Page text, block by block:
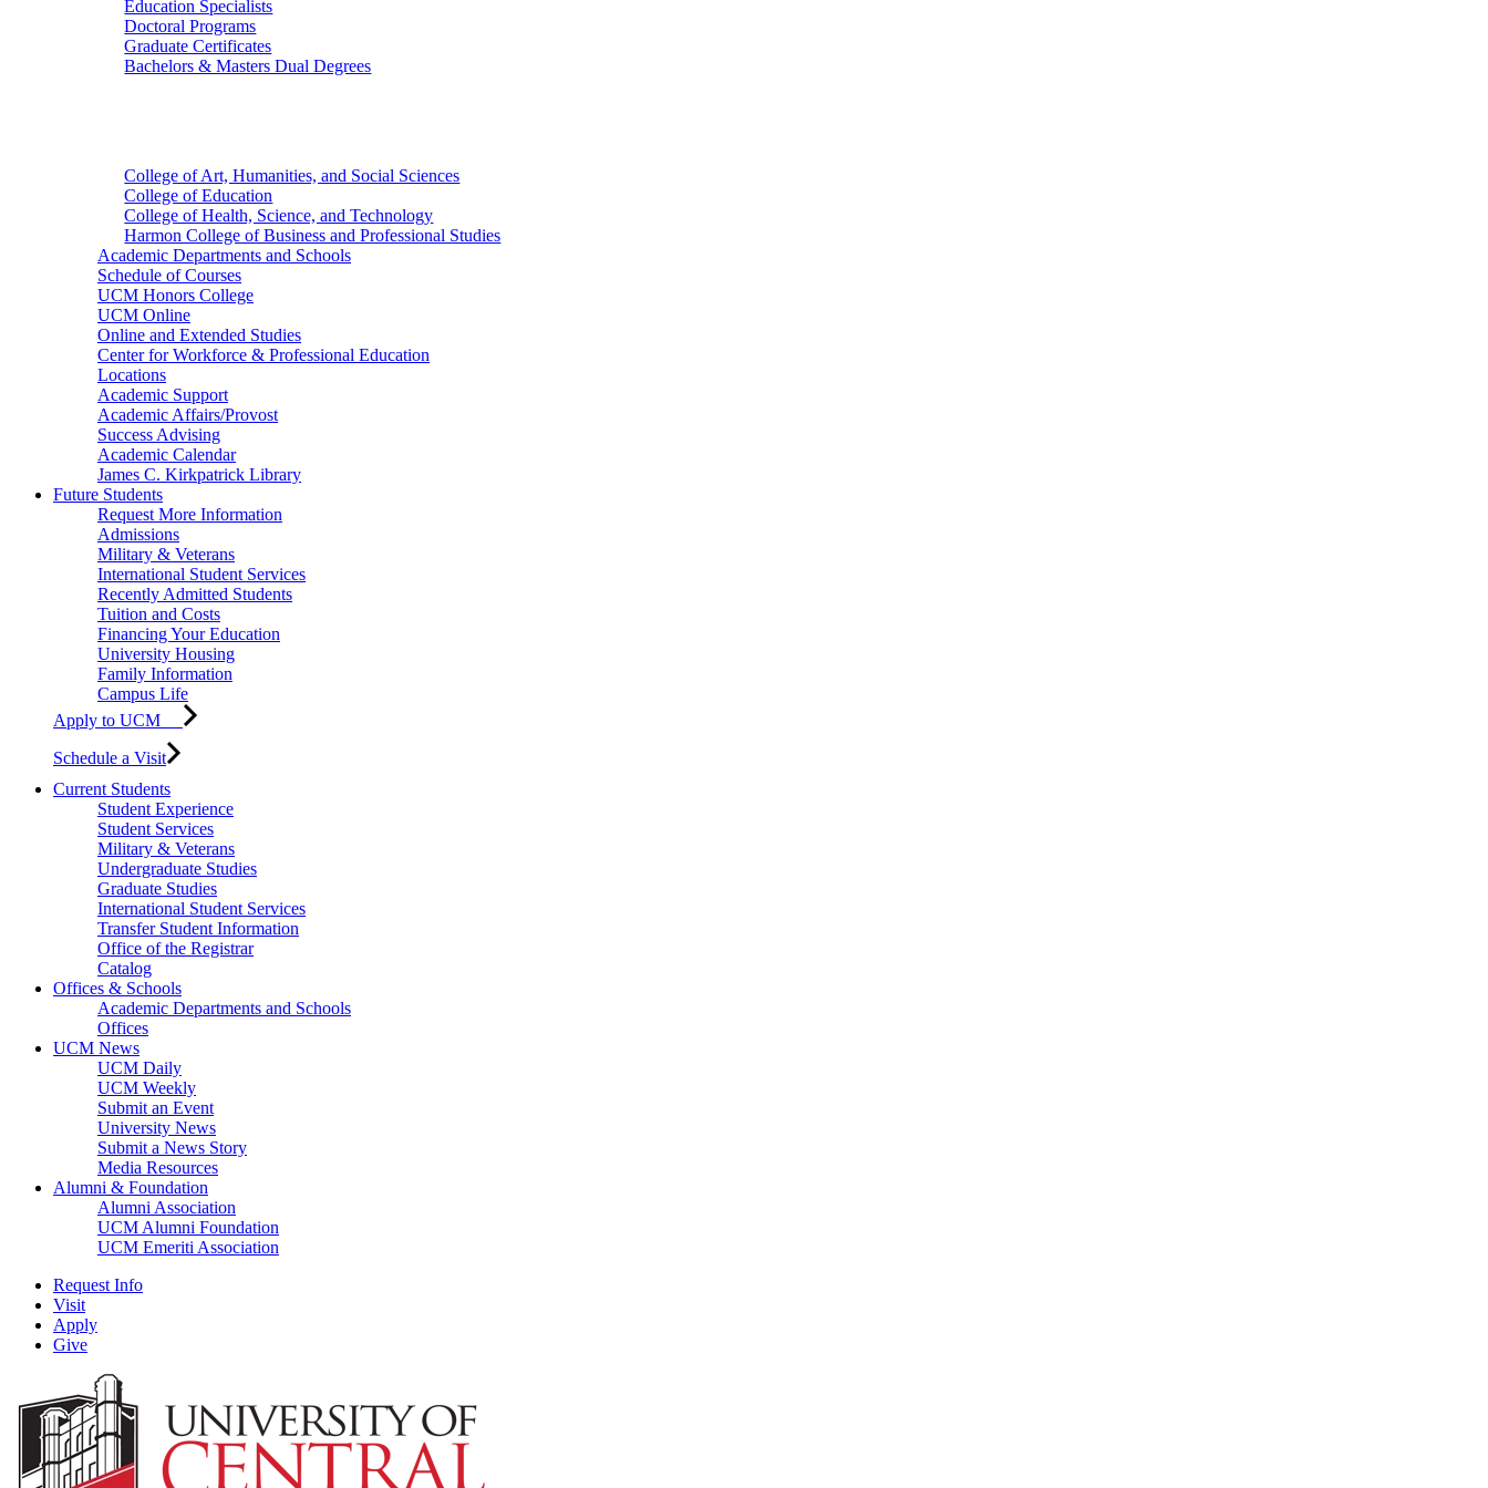
Education Specialists
Doctoral Programs
Graduate Certificates
Bachelors & Masters Dual Degrees
College of Art, Humanities, and Social Sciences
College of Education
College of Health, Science, and Technology
Harmon College of Business and Professional Studies
Academic Departments and Schools
Schedule of Courses
UCM Honors College
UCM Online
Online and Extended Studies
Center for Workforce & Professional Education
Locations
Academic Support
Academic Affairs/Provost
Success Advising
Academic Calendar
James C. Kirkpatrick Library
Future Students
Request More Information
Admissions
Military & Veterans
International Student Services
Recently Admitted Students
Tuition and Costs
Financing Your Education
University Housing
Family Information
Campus Life
Apply to UCM
Schedule a Visit
Current Students
Student Experience
Student Services
Military & Veterans
Undergraduate Studies
Graduate Studies
International Student Services
Transfer Student Information
Office of the Registrar
Catalog
Offices & Schools
Academic Departments and Schools
Offices
UCM News
UCM Daily
UCM Weekly
Submit an Event
University News
Submit a News Story
Media Resources
Alumni & Foundation
Alumni Association
UCM Alumni Foundation
UCM Emeriti Association
Request Info
Visit
Apply
Give